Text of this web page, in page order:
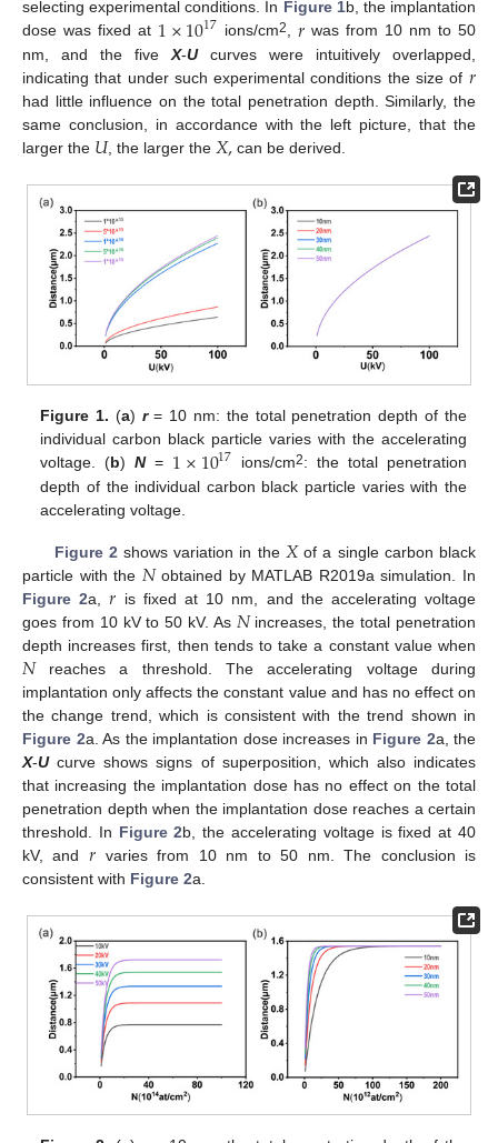
selecting experimental conditions. In Figure 1b, the implantation
dose was fixed at 1×1017 ions/cm2, 𝑟 was from 10 nm to 50
nm, and the five X-Ucurves were intuitively overlapped,
indicating that under such experimental conditions the size of 𝑟
had little influence on the total penetration depth. Similarly, the
same conclusion, in accordance with the left picture, that the
larger the 𝑈, the larger the 𝑋, can be derived.
Figure 1. (a) r= 10 nm: the total penetration depth of the
individual carbon black particle varies with the accelerating
voltage. (b)N= 1×1017 ions/cm2: the total penetration
depth of the individual carbon black particle varies with the
accelerating voltage.
Figure 2 shows variation in the 𝑋of a single carbon black
particle with the 𝑁obtained by MATLAB R2019a simulation. In
Figure 2a,𝑟 is fixed at 10 nm, and the accelerating voltage
goes from 10 kV to 50 kV. As 𝑁increases, the total penetration
depth increases first, then tends to take a constant value when
𝑁reaches a threshold. The accelerating voltage during
implantation only affects the constant value and has no effect on
the change trend, which is consistent with the trend shown in
Figure 2a. As the implantation dose increases in Figure 2a, the
X-Ucurve shows signs of superposition, which also indicates
that increasing the implantation dose has no effect on the total
penetration depth when the implantation dose reaches a certain
threshold. In Figure 2b, the accelerating voltage is fixed at 40
kV, and 𝑟 varies from 10 nm to 50 nm. The conclusion is
consistent with Figure 2a.